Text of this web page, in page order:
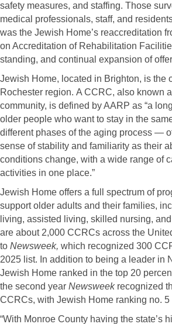
safety measures, and staffing. Those
medical professionals, staff, and
was the Jewish Home’s reaccreditation
on Accreditation of Rehabilitation
standing, and continual expansion of
Jewish Home, located in Brighton, is the
Rochester region. A CCRC, also known
community, is defined by AARP as “a
older people who want to stay in the
different phases of the aging process —
sense of stability and familiarity as their
conditions change, with a wide range of
activities in one place.”
Jewish Home offers a full spectrum of
support older adults and their families,
living, assisted living, skilled nursing,
are about 2,000 CCRCs across the
to Newsweek, which recognized 300
2025 list. In addition to being a leader in
Jewish Home ranked in the top 20
the second year Newsweekrecognized
CCRCs, with Jewish Home ranking no. 5
“With Monroe County having the state’s